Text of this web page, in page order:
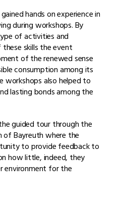
hands on experience in
during workshops. By
of activities and
skills the event
of the renewed sense
consumption among its
workshops also helped to
lasting bonds among the
guided tour through the
of Bayreuth where the
to provide feedback to
how little, indeed, they
for the